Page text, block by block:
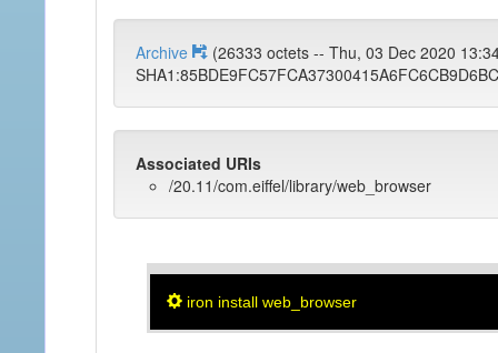
Archive
(26333 octets -- Thu, 03 Dec 2020
Associated URIs
/20.11/com.eiffel/library/web_browser
iron install web_browser